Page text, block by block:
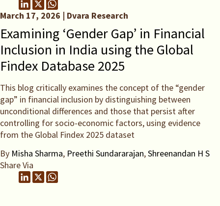
March 17, 2026 | Dvara Research
Examining ‘Gender Gap’ in Financial
Inclusion in India using the Global
Findex Database 2025
This blog critically examines the concept of the “gender
gap” in financial inclusion by distinguishing between
unconditional differences and those that persist after
controlling for socio-economic factors, using evidence
from the Global Findex 2025 dataset
By Misha Sharma, Preethi Sundararajan,Shreenandan H S
Share Via